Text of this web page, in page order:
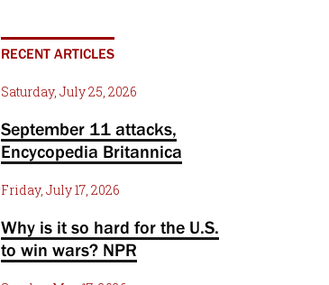
RECENT ARTICLES
Saturday, July 25, 2026
September 11 attacks,
Encycopedia Britannica
Friday, July 17, 2026
Why is it so hard for the U.S.
to win wars? NPR